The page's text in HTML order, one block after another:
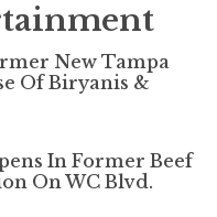
New Tampa
Of Biryanis &
In Former Beef
On WC Blvd.